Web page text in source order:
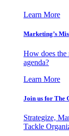
Learn More
Marketing’s
How does the
agenda?
Learn More
Join us for The
Strategize,
Tackle